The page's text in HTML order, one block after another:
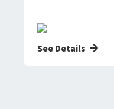
See Details